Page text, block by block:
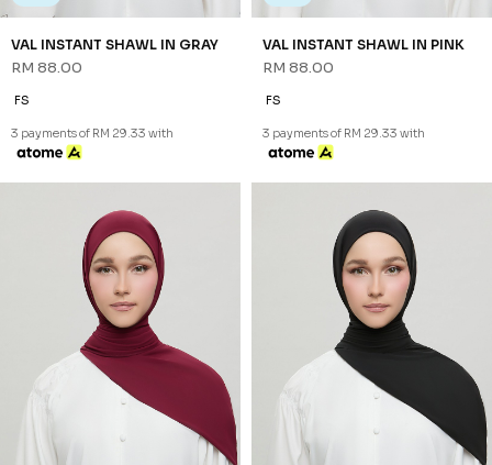
VAL INSTANT SHAWL IN GRAY
RM 88.00
FS
3 payments of RM 29.33 with
VAL INSTANT SHAWL IN PINK
RM 88.00
FS
3 payments of RM 29.33 with